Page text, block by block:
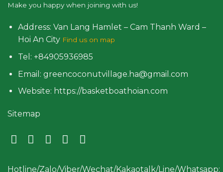
Make you happy when joining with us!
Address: Van Lang Hamlet – Cam Thanh Ward –
Hoi An City Find us on map
Tel: +84905936985
Email: greencoconutvillage.ha@gmail.com
Website: https://basketboathoian.com
Sitemap
Hotline/Zalo/Viber/Wechat/Kakaotalk/Line/Whatsapp: